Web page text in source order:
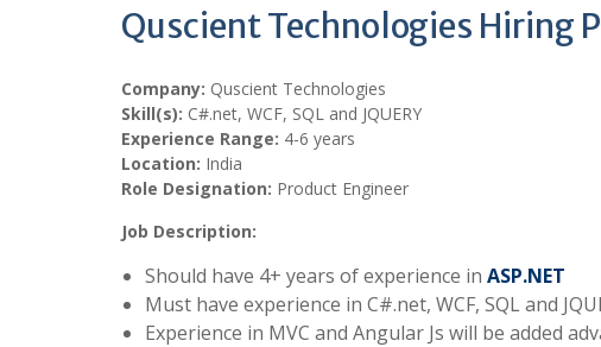
Quscient Technologies Hiring
Company: Quscient Technologies
Skill(s): C#.net, WCF, SQL and JQUERY
Experience Range: 4-6 years
Location: India
Role Designation: Product Engineer
Job Description:
Should have 4+ years of experience in ASP.NET
Must have experience in C#.net, WCF, SQL and
Experience in MVC and Angular Js will be added